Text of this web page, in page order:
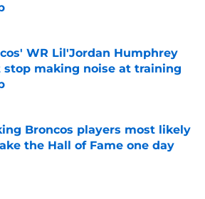
by on Invalid Date
WR Lil'Jordan Humphrey
stop making noise at training
Broncos players most likely
the Hall of Fame one day